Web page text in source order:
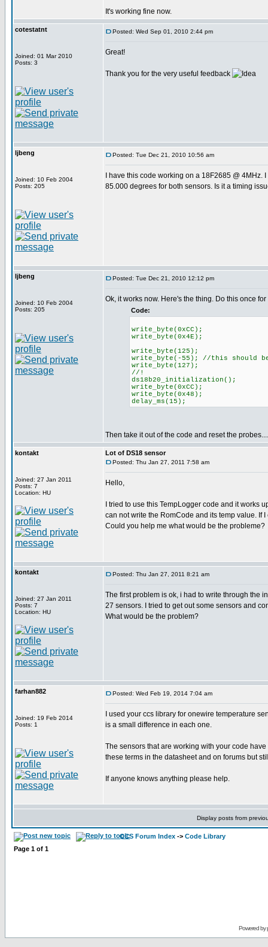
It's working fine now.
cotestatnt
Joined: 01 Mar 2010
Posts: 3
Posted: Wed Sep 01, 2010 2:44 pm
Great!
Thank you for the very useful feedback
ljbeng
Joined: 10 Feb 2004
Posts: 205
Posted: Tue Dec 21, 2010 10:56 am
I have this code working on a 18F2685 @
85.000 degrees for both sensors. Is it a timing
ljbeng
Joined: 10 Feb 2004
Posts: 205
Posted: Tue Dec 21, 2010 12:12 pm
Ok, it works now. Here's the thing. Do this once
Code:
write_byte(0xCC);
write_byte(0x4E);
write_byte(125);
write_byte(-55); //this should be
write_byte(127);
//!
ds18b20_initialization();
write_byte(0xCC);
write_byte(0x48);
delay_ms(15);
Then take it out of the code and reset the
kontakt
Joined: 27 Jan 2011
Posts: 7
Location: HU
Lot of DS18 sensor
Posted: Thu Jan 27, 2011 7:58 am
Hello,
I tried to use this TempLogger code and it works
can not write the RomCode and its temp value. If
Could you help me what would be the probleme?
kontakt
Joined: 27 Jan 2011
Posts: 7
Location: HU
Posted: Thu Jan 27, 2011 8:21 am
The first problem is ok, i had to write through the
27 sensors. I tried to get out some sensors and
What would be the problem?
farhan882
Joined: 19 Feb 2014
Posts: 1
Posted: Wed Feb 19, 2014 7:04 am
I used your ccs library for onewire temperature
is a small difference in each one.
The sensors that are working with your code
these terms in the datasheet and on forums but
If anyone knows anything please help.
Display posts from
CCS Forum Index -> Code Library
Page 1 of 1
Powered by